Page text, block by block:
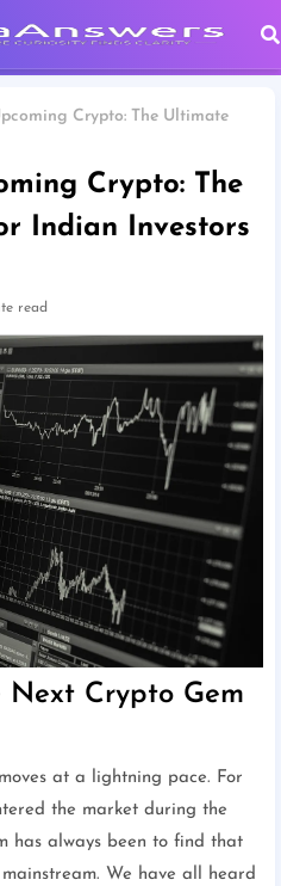
Crypto: The Ultimate
Crypto: The
Indian Investors
read
Next Crypto Gem
moves at a lightning pace. For
the market during the
has always been to find that
We have all heard